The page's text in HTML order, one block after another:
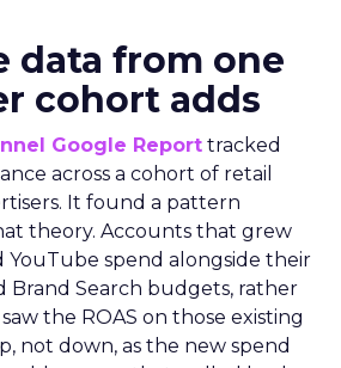
data from one
cohort adds
Google Report tracked
across a cohort of retail
It found a pattern
theory. Accounts that grew
YouTube spend alongside their
Brand Search budgets, rather
the ROAS on those existing
not down, as the new spend